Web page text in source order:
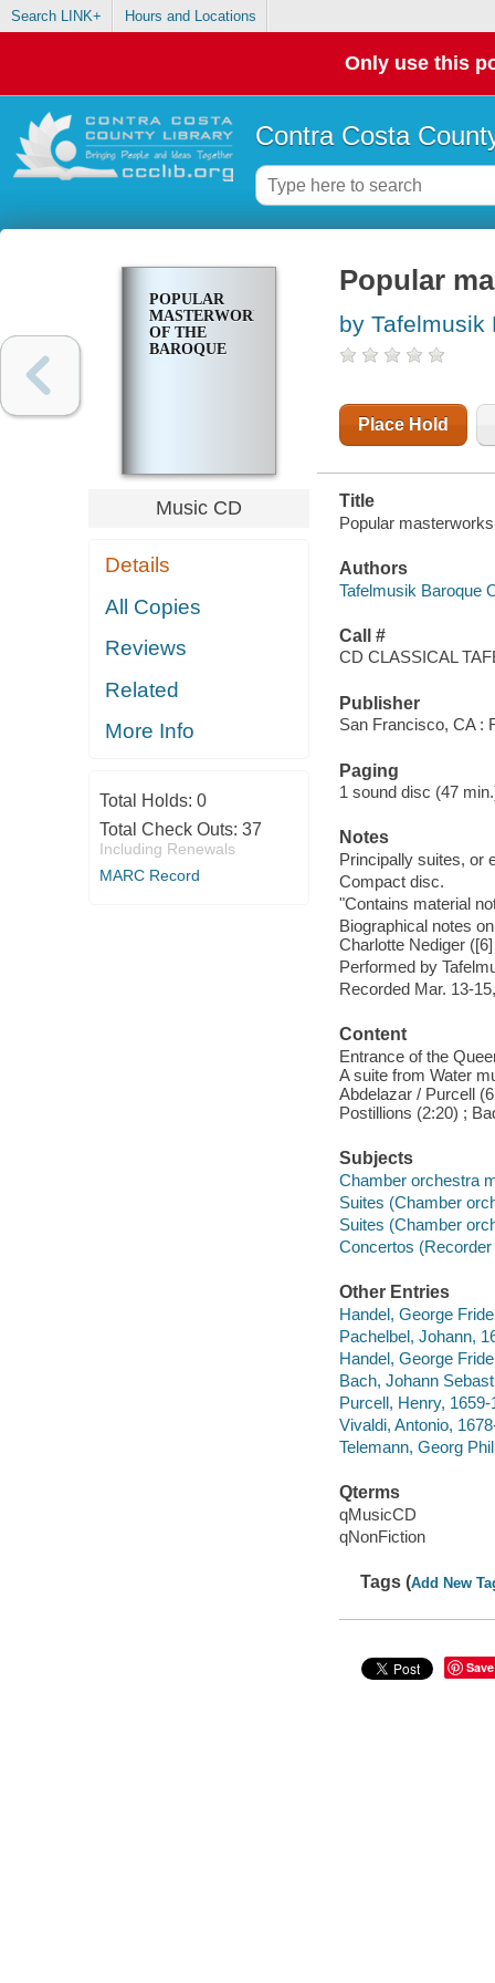
Search LINK+ Hours and Locations
Only use this
Contra Costa
POPULAR
MASTERWORKS
OF THE
BAROQUE
Music CD
Details
All Copies
Reviews
Related
More Info
Total Holds: 0
Total Check Outs: 37
Including Renewals
MARC Record
Popular
by Tafelmusik
Place Hold
Title
Popular
Authors
Tafelmusik Baroque
Call #
CD CLASSICAL
Publisher
San Francisco, CA :
Paging
1 sound disc (47
Notes
Principally suites, or
Compact disc.
"Contains material
Biographical notes
Charlotte Nediger
Performed by
Recorded Mar. 13-
Content
Entrance of the
A suite from Water
Abdelazar / Purcell
Postillions (2:20) ;
Subjects
Chamber orchestra
Suites (Chamber
Suites (Chamber
Concertos
Other Entries
Handel, George
Pachelbel, Johann,
Handel, George
Bach, Johann
Purcell, Henry,
Vivaldi, Antonio,
Telemann, Georg
Qterms
qMusicCD
qNonFiction
Tags (Add New
Save